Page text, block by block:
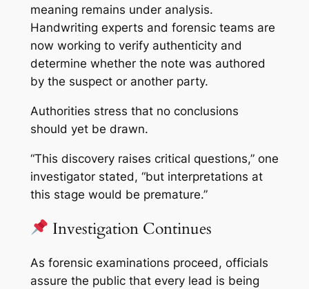
meaning remains under analysis.
Handwriting experts and forensic teams are
now working to verify authenticity and
determine whether the note was authored
by the suspect or another party.
Authorities stress that no conclusions
should yet be drawn.
“This discovery raises critical questions,” one
investigator stated, “but interpretations at
this stage would be premature.”
Investigation Continues
As forensic examinations proceed, officials
assure the public that every lead is being